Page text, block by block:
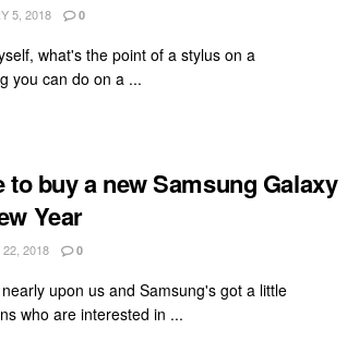
5, 2018 0
what's the point of a stylus on a
you can do on a ...
to buy a new Samsung Galaxy
Year
2018 0
upon us and Samsung's got a little
who are interested in ...